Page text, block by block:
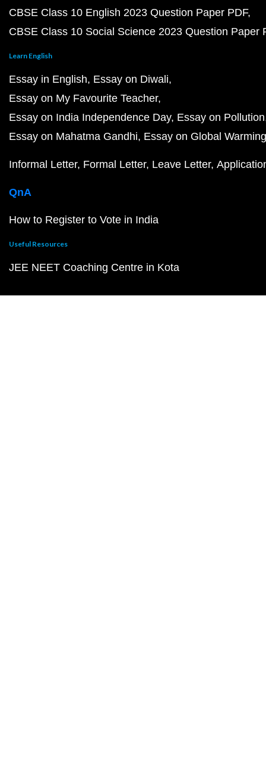
CBSE Class 10 English 2023 Question Paper PDF
CBSE Class 10 Social Science 2023 Question Paper
Learn English
Essay in English Essay on Diwali
Essay on My Favourite Teacher
Essay on India Independence Day Essay on Pollution
Essay on Mahatma Gandhi Essay on Global Warming
Informal Letter Formal Letter Leave Letter
QnA
How to Register to Vote in India
Useful Resources
JEE NEET Coaching Centre in Kota